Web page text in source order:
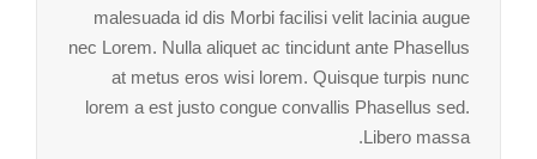
malesuada id dis Morbi facilisi velit lacinia augue
nec Lorem. Nulla aliquet ac tincidunt ante Phasellus
at metus eros wisi lorem. Quisque turpis nunc
lorem a est justo congue convallis Phasellus sed.
Libero massa.